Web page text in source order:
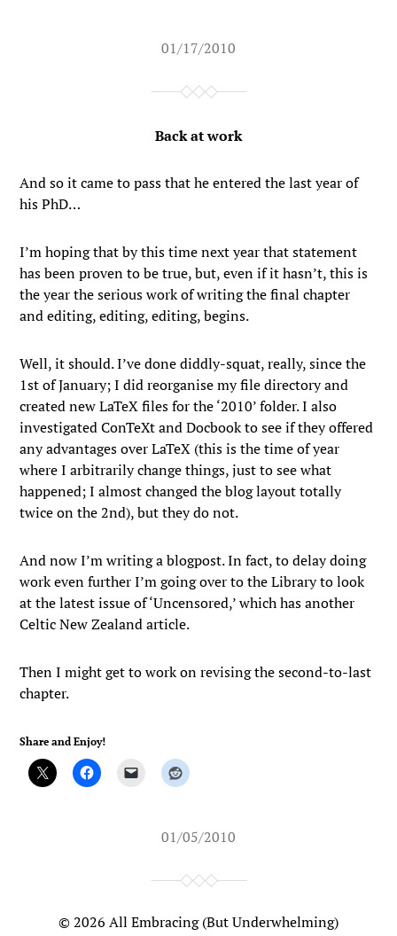
01/17/2010
Back at work
And so it came to pass that he entered the last year of
his PhD…
I’m hoping that by this time next year that statement
has been proven to be true, but, even if it hasn’t, this is
the year the serious work of writing the final chapter
and editing, editing, editing, begins.
Well, it should. I’ve done diddly-squat, really, since the
1st of January; I did reorganise my file directory and
created new LaTeX files for the ‘2010’ folder. I also
investigated ConTeXt and Docbook to see if they offered
any advantages over LaTeX (this is the time of year
where I arbitrarily change things, just to see what
happened; I almost changed the blog layout totally
twice on the 2nd), but they do not.
And now I’m writing a blogpost. In fact, to delay doing
work even further I’m going over to the Library to look
at the latest issue of ‘Uncensored,’ which has another
Celtic New Zealand article.
Then I might get to work on revising the second-to-last
chapter.
Share and Enjoy!
01/05/2010
© 2026 All Embracing (But Underwhelming)